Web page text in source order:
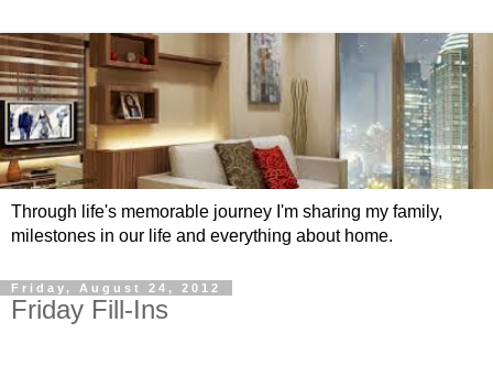
Through life's memorable journey I'm sharing my family,
milestones in our life and everything about home.
Friday, August 24, 2012
Friday Fill-Ins